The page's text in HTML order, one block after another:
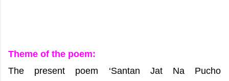
Theme of the poem:
The present poem ‘Santan Jat Na Pucho